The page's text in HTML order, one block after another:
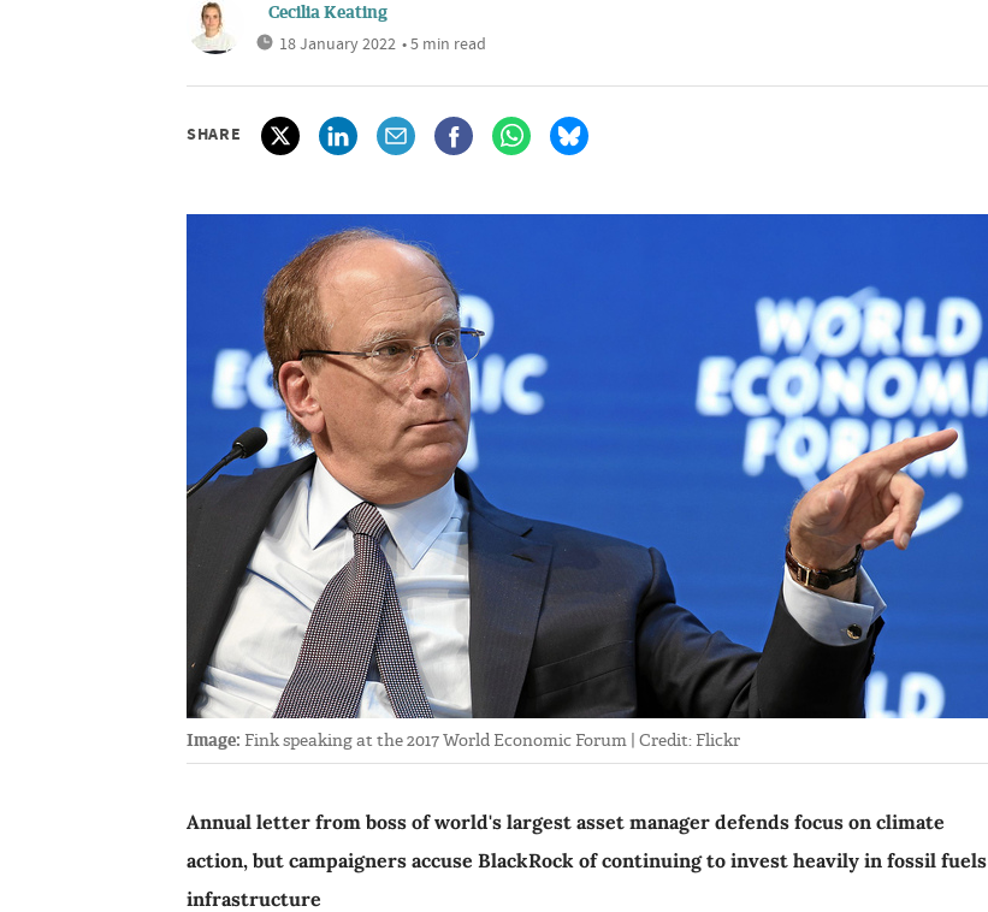
Cecilia Keating
18 January 2022 • 5 min read
SHARE
Image: Fink speaking at the 2017 World Economic Forum | Credit: Flickr
Annual letter from boss of world's largest asset manager defends focus on climate
action, but campaigners accuse BlackRock of continuing to invest heavily in fossil fuels
infrastructure